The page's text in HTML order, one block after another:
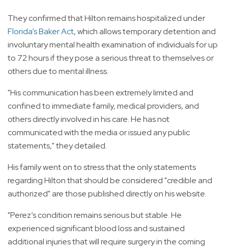
They confirmed that Hilton remains hospitalized under
Florida’s Baker Act, which allows temporary detention and
involuntary mental health examination of individuals for up
to 72 hours if they pose a serious threat to themselves or
others due to mental illness.
"His communication has been extremely limited and
confined to immediate family, medical providers, and
others directly involved in his care. He has not
communicated with the media or issued any public
statements," they detailed.
His family went on to stress that the only statements
regarding Hilton that should be considered "credible and
authorized" are those published directly on his website.
"Perez’s condition remains serious but stable. He
experienced significant blood loss and sustained
additional injuries that will require surgery in the coming